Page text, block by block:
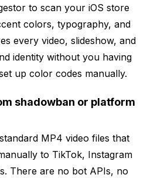
to scan your iOS store
colors, typography, and
every video, slideshow, and
identity without you having
up color codes manually.
shadowban or platform
MP4 video files that
to TikTok, Instagram
There are no bot APIs, no